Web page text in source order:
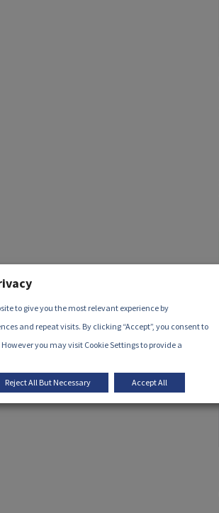
to give you the most relevant experience by
and repeat visits. By clicking “Accept”, you consent to
you may visit Cookie Settings to provide a
Reject All But Necessary Accept All